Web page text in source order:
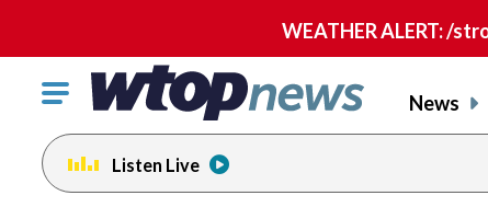
WEATHER ALERT: /
Click
toggle
navigation
menu.
News
Listen Live